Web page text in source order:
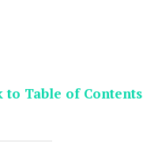
to Table of Contents